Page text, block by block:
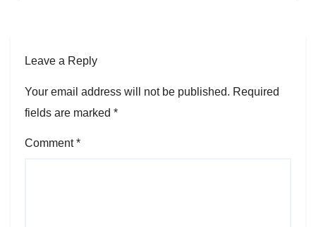
Leave a Reply
Your email address will not be published. Required
fields are marked *
Comment*